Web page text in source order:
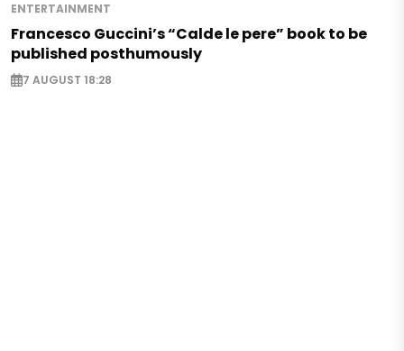
ENTERTAINMENT
Francesco Guccini’s “Calde le pere” book to be
published posthumously
7 AUGUST 18:28